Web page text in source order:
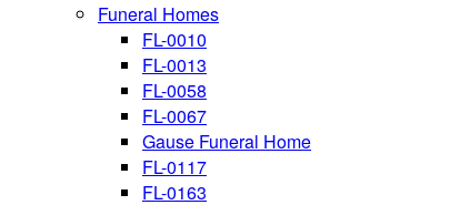
Funeral Homes
FL-0010
FL-0013
FL-0058
FL-0067
Gause Funeral Home
FL-0117
FL-0163